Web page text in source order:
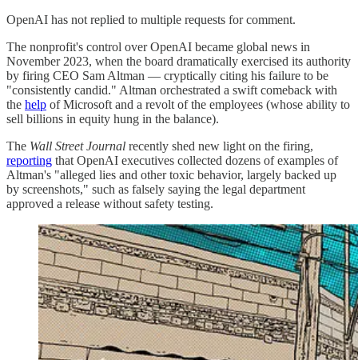
OpenAI has not replied to multiple requests for comment.
The nonprofit's control over OpenAI became global news in
November 2023, when the board dramatically exercised its authority
by firing CEO Sam Altman — cryptically citing his failure to be
"consistently candid." Altman orchestrated a swift comeback with
the help of Microsoft and a revolt of the employees (whose ability to
sell billions in equity hung in the balance).
The Wall Street Journal recently shed new light on the firing,
reporting that OpenAI executives collected dozens of examples of
Altman's "alleged lies and other toxic behavior, largely backed up
by screenshots," such as falsely saying the legal department
approved a release without safety testing.